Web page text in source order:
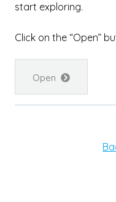
start exploring.
Click on the “Open”
Open